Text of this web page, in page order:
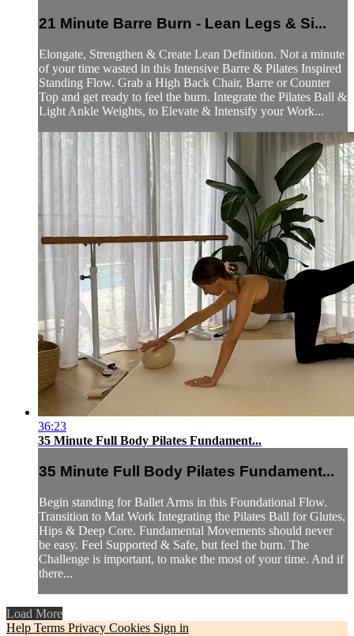
21 Minute Barre Burn - Lean Legs & Si...
Elongate, Strengthen & Create Lean Definition. Not a minute
of your time wasted in this Intensive Barre & Pilates Inspired
Standing Flow. Grab a High Back Chair, Barre or Counter
Top and get ready to feel the burn. Integrate the Pilates Ball &
Light Ankle Weights, to Elevate & Intensify your Work...
36:23
35 Minute Full Body Pilates Fundament...
35 Minute Full Body Pilates Fundament...
Begin standing for Ballet Arms in this Foundational Flow.
Transition to Mat Work Integrating the Pilates Ball for Glutes,
Hips & Deep Core. Fundamental Movements should never
be easy. Feel Supported & Safe, but feel the burn. The
Challenge is important, to make the most of your time. And if
there...
Load More
Help Terms Privacy Cookies Sign in